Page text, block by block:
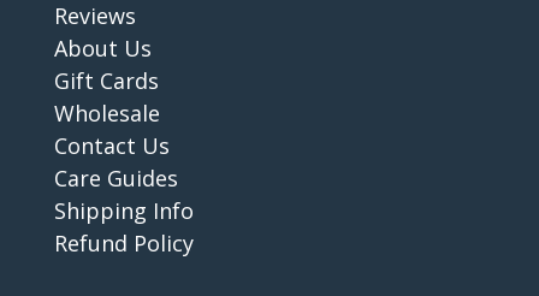
Reviews
About Us
Gift Cards
Wholesale
Contact Us
Care Guides
Shipping Info
Refund Policy